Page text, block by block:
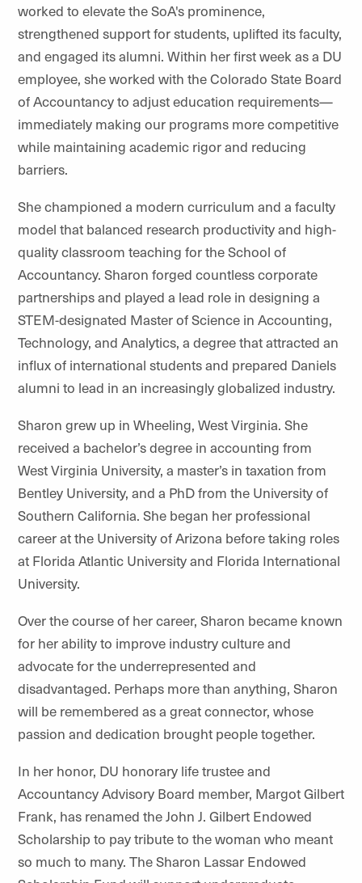
worked to elevate the SoA's prominence,
strengthened support for students, uplifted its faculty,
and engaged its alumni. Within her first week as a DU
employee, she worked with the Colorado State Board
of Accountancy to adjust education requirements—
immediately making our programs more competitive
while maintaining academic rigor and reducing
barriers.
She championed a modern curriculum and a faculty
model that balanced research productivity and high-
quality classroom teaching for the School of
Accountancy. Sharon forged countless corporate
partnerships and played a lead role in designing a
STEM-designated Master of Science in Accounting,
Technology, and Analytics, a degree that attracted an
influx of international students and prepared Daniels
alumni to lead in an increasingly globalized industry.
Sharon grew up in Wheeling, West Virginia. She
received a bachelor’s degree in accounting from
West Virginia University, a master’s in taxation from
Bentley University, and a PhD from the University of
Southern California. She began her professional
career at the University of Arizona before taking roles
at Florida Atlantic University and Florida International
University.
Over the course of her career, Sharon became known
for her ability to improve industry culture and
advocate for the underrepresented and
disadvantaged. Perhaps more than anything, Sharon
will be remembered as a great connector, whose
passion and dedication brought people together.
In her honor, DU honorary life trustee and
Accountancy Advisory Board member, Margot Gilbert
Frank, has renamed the John J. Gilbert Endowed
Scholarship to pay tribute to the woman who meant
so much to many. The Sharon Lassar Endowed